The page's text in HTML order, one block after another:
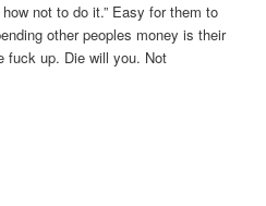
not to do it.” Easy for them to
other peoples money is their
fuck up. Die will you. Not